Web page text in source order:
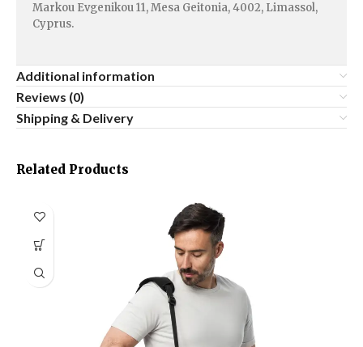
Markou Evgenikou 11, Mesa Geitonia, 4002, Limassol,
Cyprus.
Additional information
Reviews (0)
Shipping & Delivery
Related Products